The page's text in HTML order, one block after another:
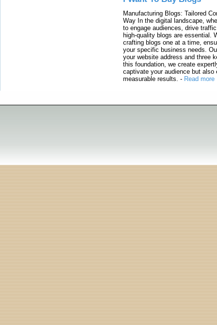
Manufacturing Blogs: Tailored
Way In the digital landscape,
to engage audiences, drive
high-quality blogs are essential.
crafting blogs one at a time,
your specific business needs.
your website address and three
this foundation, we create
captivate your audience but also
measurable results. - Read more